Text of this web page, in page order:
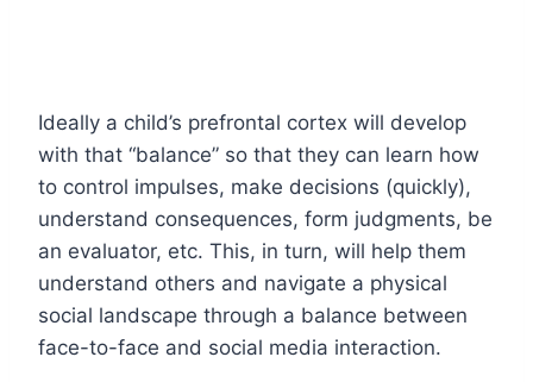
Ideally a child’s prefrontal cortex will develop
with that “balance” so that they can learn how
to control impulses, make decisions (quickly),
understand consequences, form judgments, be
an evaluator, etc. This, in turn, will help them
understand others and navigate a physical
social landscape through a balance between
face-to-face and social media interaction.